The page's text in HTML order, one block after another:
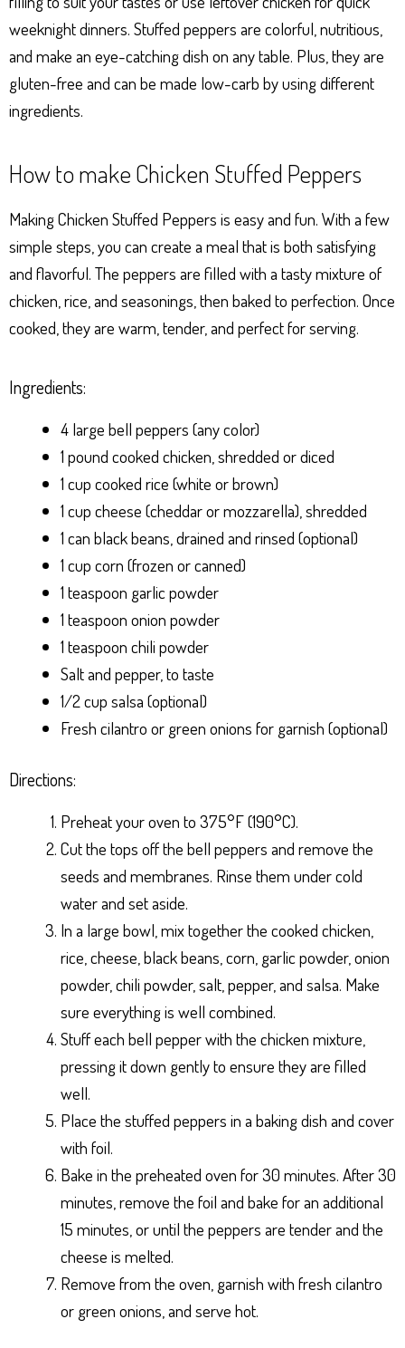
weeknight dinners. Stuffed peppers are colorful, nutritious,
and make an eye-catching dish on any table. Plus, they are
gluten-free and can be made low-carb by using different
ingredients.
How to make Chicken Stuffed Peppers
Making Chicken Stuffed Peppers is easy and fun. With a few
simple steps, you can create a meal that is both satisfying
and flavorful. The peppers are filled with a tasty mixture of
chicken, rice, and seasonings, then baked to perfection. Once
cooked, they are warm, tender, and perfect for serving.
Ingredients:
4 large bell peppers (any color)
1 pound cooked chicken, shredded or diced
1 cup cooked rice (white or brown)
1 cup cheese (cheddar or mozzarella), shredded
1 can black beans, drained and rinsed (optional)
1 cup corn (frozen or canned)
1 teaspoon garlic powder
1 teaspoon onion powder
1 teaspoon chili powder
Salt and pepper, to taste
1/2 cup salsa (optional)
Fresh cilantro or green onions for garnish (optional)
Directions:
Preheat your oven to 375°F (190°C).
Cut the tops off the bell peppers and remove the
seeds and membranes. Rinse them under cold
water and set aside.
In a large bowl, mix together the cooked chicken,
rice, cheese, black beans, corn, garlic powder, onion
powder, chili powder, salt, pepper, and salsa. Make
sure everything is well combined.
Stuff each bell pepper with the chicken mixture,
pressing it down gently to ensure they are filled
well.
Place the stuffed peppers in a baking dish and cover
with foil.
Bake in the preheated oven for 30 minutes. After 30
minutes, remove the foil and bake for an additional
15 minutes, or until the peppers are tender and the
cheese is melted.
Remove from the oven, garnish with fresh cilantro
or green onions, and serve hot.